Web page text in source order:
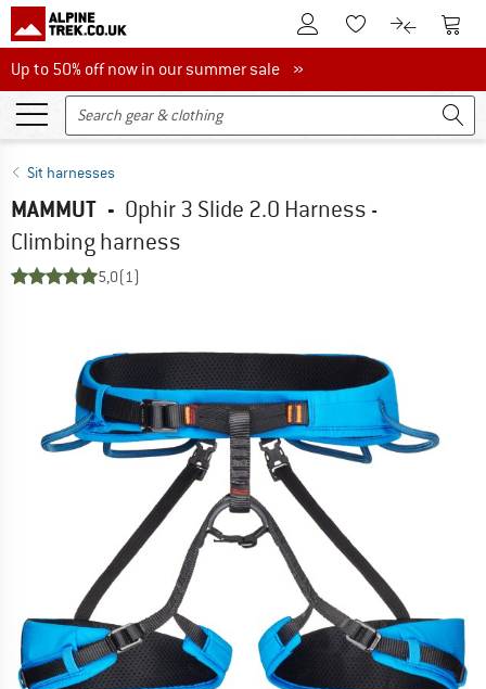
To Customer Account
To Wishlist.To product
To
Up to 50% off now in our summer sale
Up to 50% off now in our summer sale »
Sit harnesses
MAMMUT - Ophir 3 Slide 2.0 Harness -
Climbing harness
5,0(1)